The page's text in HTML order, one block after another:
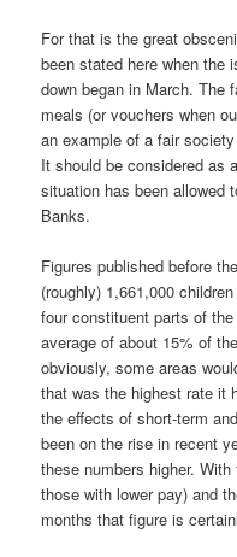
For that is the great
been stated here when the
down began in March. The
meals (or vouchers when
an example of a fair
It should be considered as
situation has been allowed
Banks.
Figures published before
(roughly) 1,661,000
four constituent parts of
average of about 15% of
obviously, some areas
that was the highest rate it
the effects of short-term
been on the rise in recent
these numbers higher.
those with lower pay) and
months that figure is